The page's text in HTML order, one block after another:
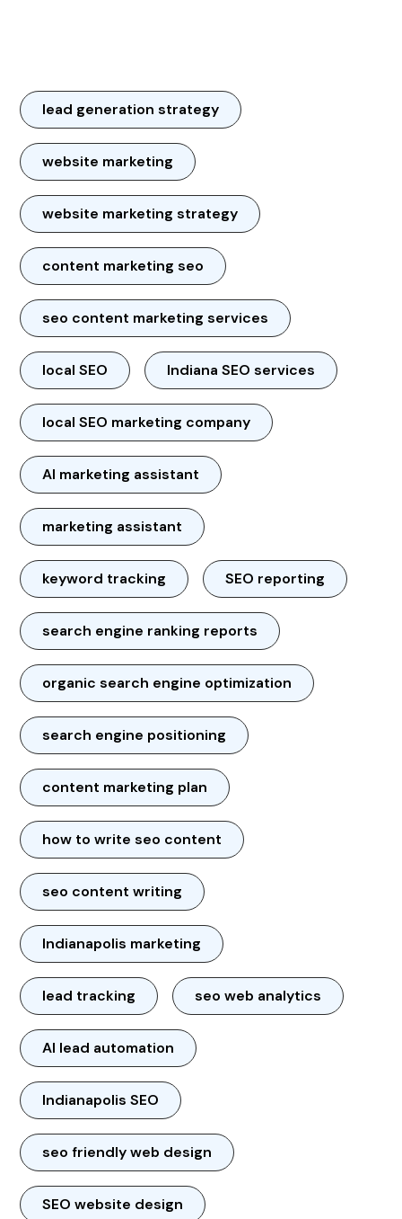
lead generation strategy
website marketing
website marketing strategy
content marketing seo
seo content marketing services
local SEO Indiana SEO services
local SEO marketing company
AI marketing assistant
marketing assistant
keyword tracking SEO reporting
search engine ranking reports
organic search engine optimization
search engine positioning
content marketing plan
how to write seo content
seo content writing
Indianapolis marketing
lead tracking seo web analytics
AI lead automation
Indianapolis SEO
seo friendly web design
SEO website design